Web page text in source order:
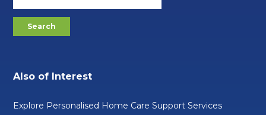
Also of Interest
Explore Personalised Home Care Support Services